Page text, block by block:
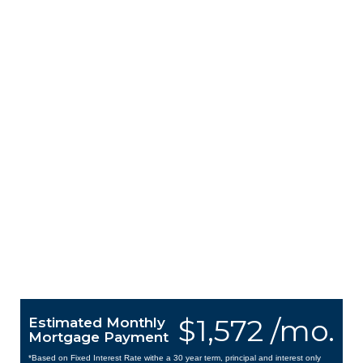
$1,572 /mo.
Estimated Monthly
Mortgage Payment
*Based on Fixed Interest Rate withe a 30 year term, principal and interest only